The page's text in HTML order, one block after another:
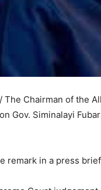
The Chairman of the
Gov. Siminalayi
remark in a press